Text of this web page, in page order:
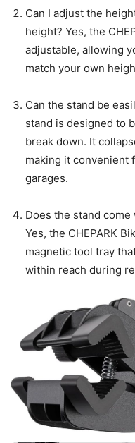
Can I adjust the
height? Yes, the
adjustable, allowing
match your own
Can the stand be
stand is designed to
break down. It
making it convenient
garages.
Does the stand
Yes, the CHEPARK
magnetic tool tray
within reach during